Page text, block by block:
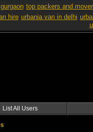
top packers and
hire urbania van in delhi
List All Users